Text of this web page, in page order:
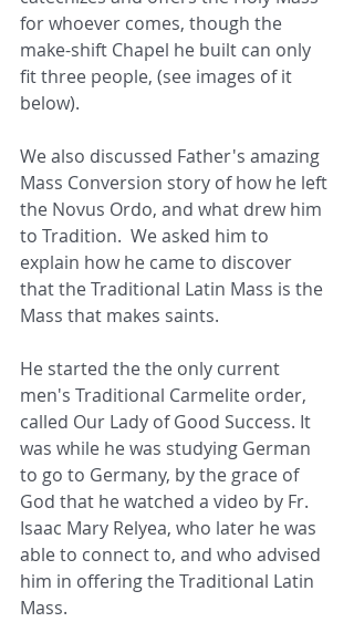
for whoever comes, though the
make-shift Chapel he built can only
fit three people, (see images of it
below).
We also discussed Father's amazing
Mass Conversion story of how he left
the Novus Ordo, and what drew him
to Tradition.  We asked him to
explain how he came to discover
that the Traditional Latin Mass is the
Mass that makes saints.
He started the the only current
men's Traditional Carmelite order,
called Our Lady of Good Success. It
was while he was studying German
to go to Germany, by the grace of
God that he watched a video by Fr.
Isaac Mary Relyea, who later he was
able to connect to, and who advised
him in offering the Traditional Latin
Mass.